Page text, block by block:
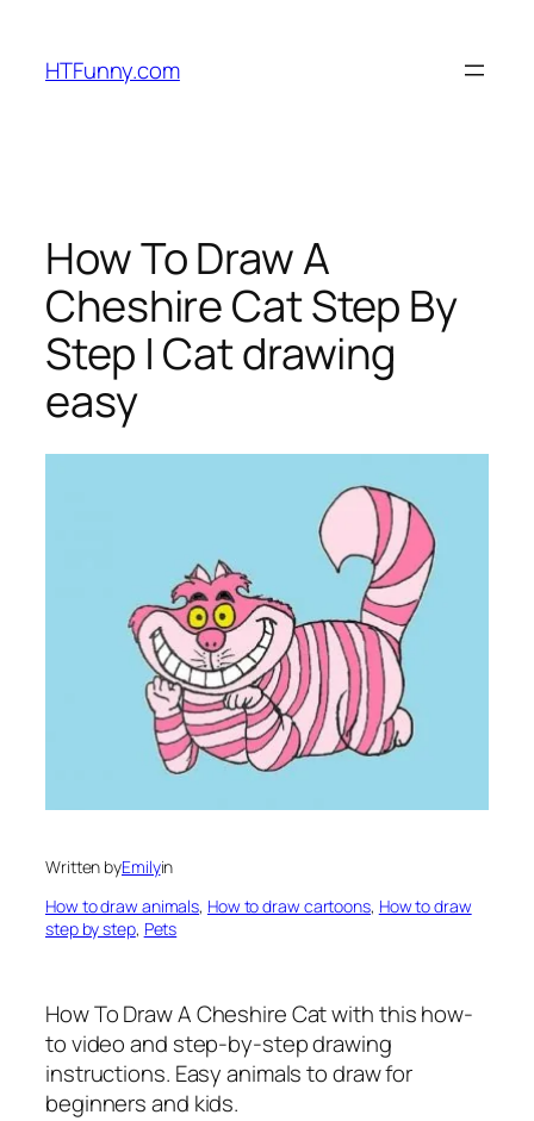
HTFunny.com
How To Draw A
Cheshire Cat Step By
Step | Cat drawing
easy
Written byEmilyin
How to draw animals, How to draw cartoons, How to draw
step by step, Pets
How To Draw A Cheshire Catwith this how-
to video and step-by-step drawing
instructions. Easy animals to draw for
beginners and kids.